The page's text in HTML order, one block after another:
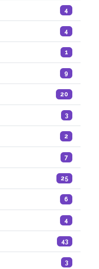
4
4
1
9
20
3
2
7
25
6
4
43
3